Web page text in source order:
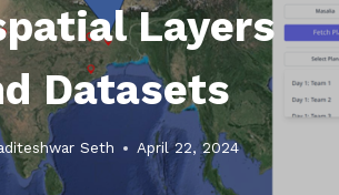
Layers
Datasets
Seth April 22, 2024